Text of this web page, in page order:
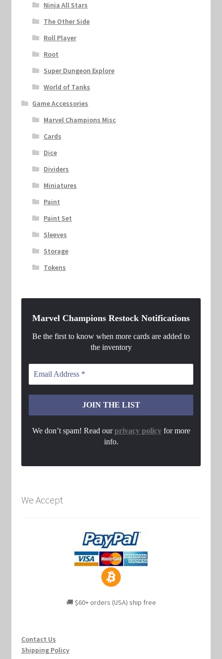
Ninja All Stars
The Other Side
Roll Player
Root
Super Dungeon Explore
World of Tanks
Game Accessories
Marvel Champions Misc
Cards
Dice
Dividers
Miniatures
Paint
Paint Set
Sleeves
Storage
Tokens
Marvel Champions Restock Notifications
Be the first to know when more cards are added to
the inventory
We don’t spam! Read ourprivacy policyfor more
info.
We Accept
🚚 $60+ orders (USA) ship free
Contact Us
Shipping Policy